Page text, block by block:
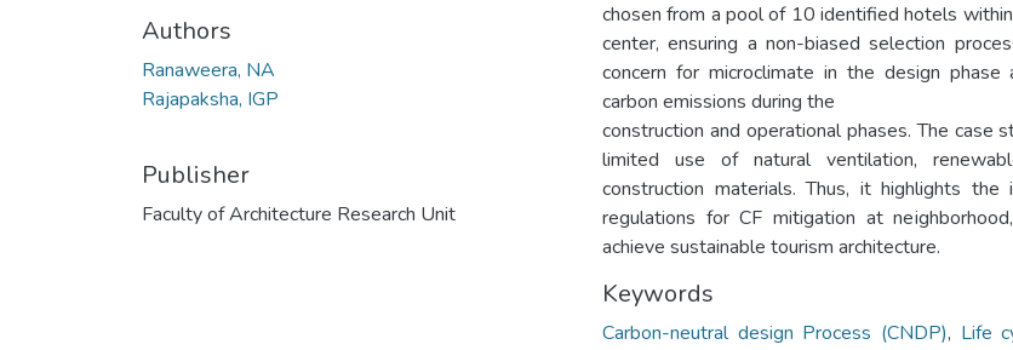
Authors
Ranaweera, NA
Rajapaksha, IGP
Publisher
Faculty of Architecture Research Unit
chosen from a pool of 10 identified hotels
center, ensuring a non-biased selection
concern for microclimate in the design
carbon emissions during the
construction and operational phases. The case
limited use of natural ventilation,
construction materials. Thus, it highlights the
regulations for CF mitigation at
achieve sustainable tourism architecture.
Keywords
Carbon-neutral design Process (CNDP), Life